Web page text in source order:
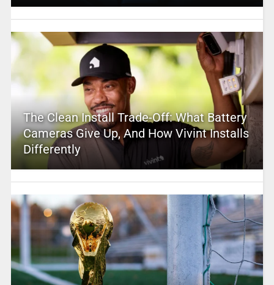
The Clean Install Trade-Off: What Battery
Cameras Give Up, And How Vivint Installs
Differently